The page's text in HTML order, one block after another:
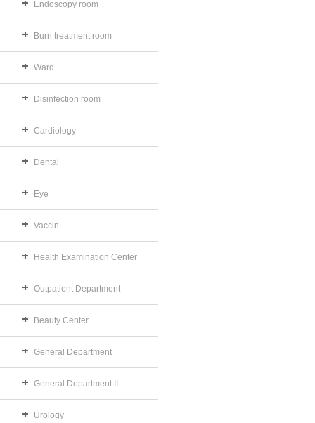
Endoscopy room
Burn treatment room
Ward
Disinfection room
Cardiology
Dental
Eye
Vaccin
Health Examination Center
Outpatient Department
Beauty Center
General Department
General Department II
Urology